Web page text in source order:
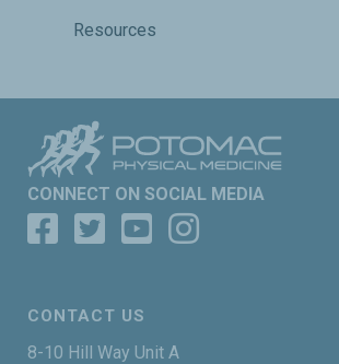
Resources
CONNECT ON SOCIAL MEDIA
CONTACT US
8-10 Hill Way Unit A